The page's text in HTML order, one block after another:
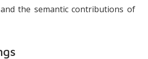
the semantic contributions of